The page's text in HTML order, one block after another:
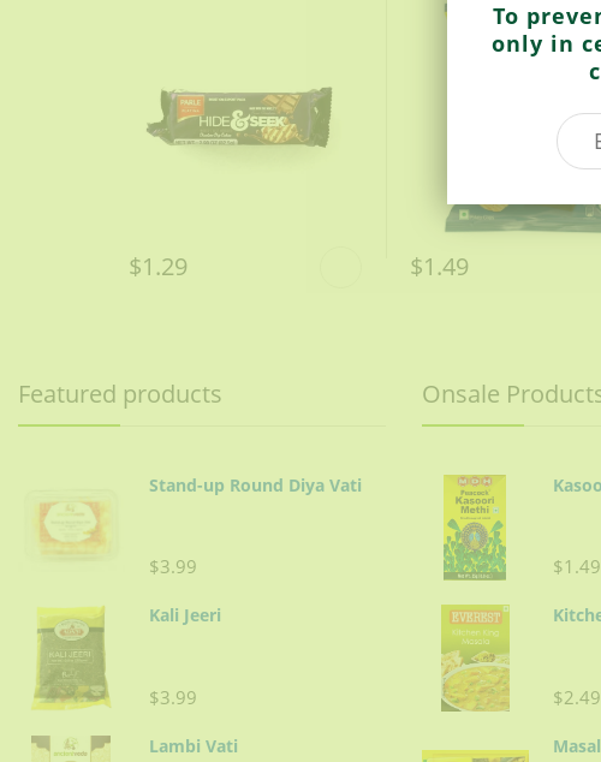
To
only in
$1.29 $1.49
Featured products
Stand-up Round Diya Vati
$3.99
Kali Jeeri
$3.99
Lambi Vati
Onsale
$1.49
$2.49